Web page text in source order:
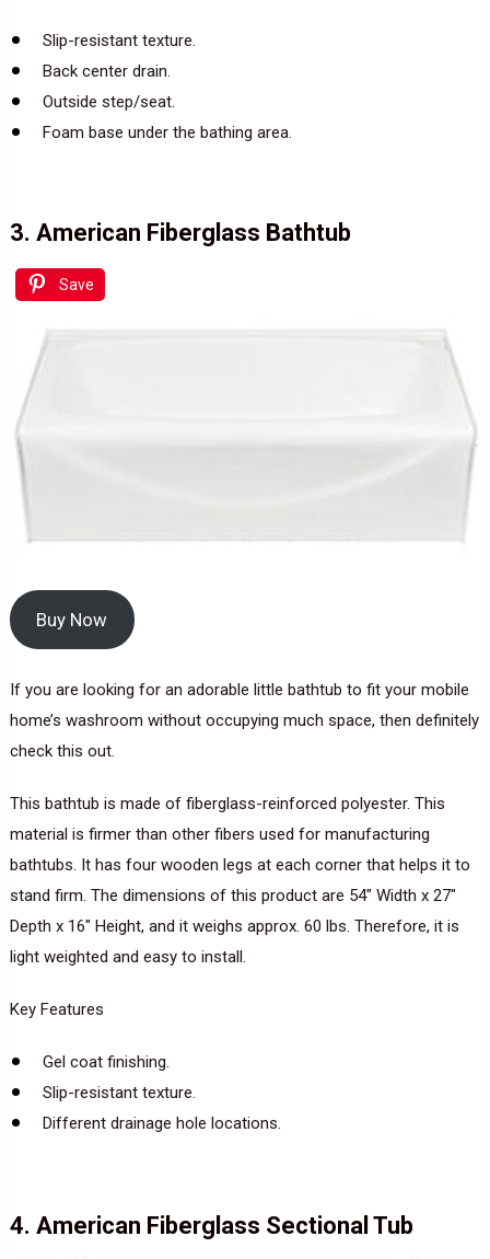
Slip-resistant texture.
Back center drain.
Outside step/seat.
Foam base under the bathing area.
3. American Fiberglass Bathtub
Save
Buy Now
If you are looking for an adorable little bathtub to fit your mobile
home’s washroom without occupying much space, then definitely
check this out.
This bathtub is made of fiberglass-reinforced polyester. This
material is firmer than other fibers used for manufacturing
bathtubs. It has four wooden legs at each corner that helps it to
stand firm. The dimensions of this product are 54″ Width x 27″
Depth x 16″ Height, and it weighs approx. 60 lbs. Therefore, it is
light weighted and easy to install.
Key Features
Gel coat finishing.
Slip-resistant texture.
Different drainage hole locations.
4. American Fiberglass Sectional Tub